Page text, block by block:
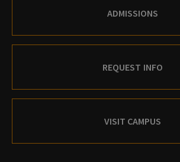
ADMISSIONS
REQUEST INFO
VISIT CAMPUS